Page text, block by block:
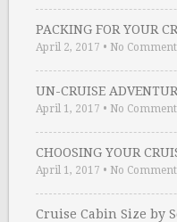
PACKING FOR YOUR
April 2, 2017 • No Comment
UN-CRUISE
April 1, 2017 • No Comment
CHOOSING YOUR
April 1, 2017 • No Comment
Cruise Cabin Size by